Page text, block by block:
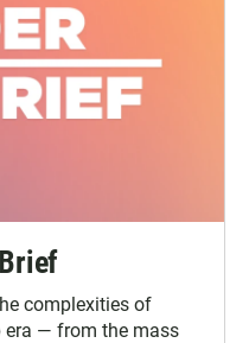
complexities of
era — from the mass